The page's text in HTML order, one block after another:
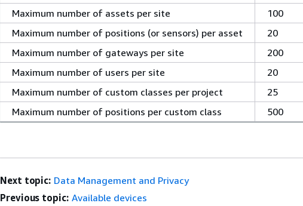
Maximum number of assets per site
100
Maximum number of positions (or sensors) per asset
20
Maximum number of gateways per site
200
Maximum number of users per site
20
Maximum number of custom classes per project
25
Maximum number of positions per custom class
500
Next topic: Data Management and Privacy
Previous topic: Available devices